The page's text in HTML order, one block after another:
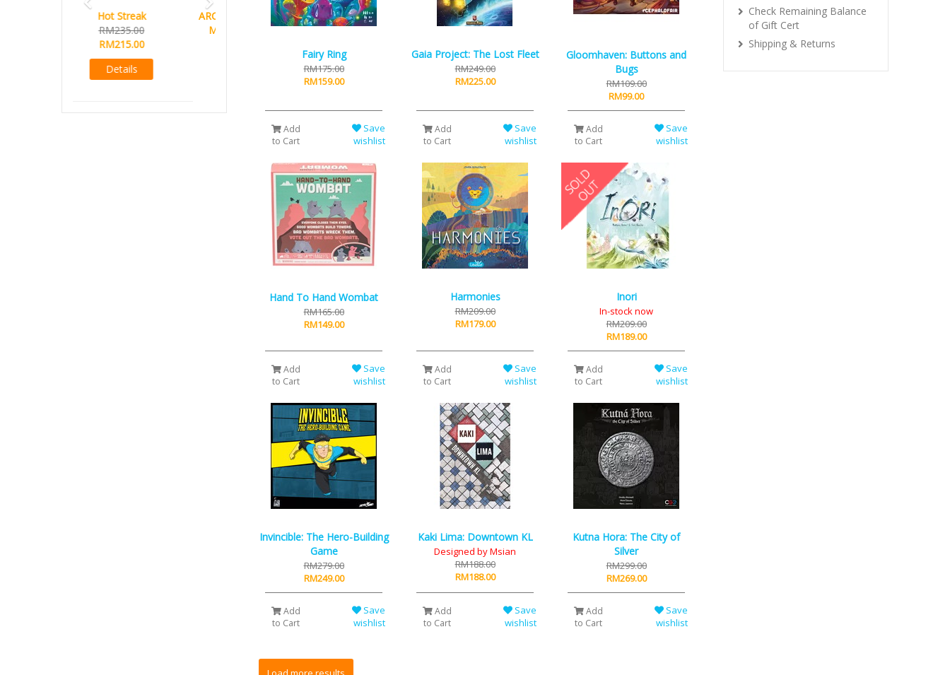
Fairy Ring
RM175.00
RM159.00
Add
to Cart
Save
wishlist
Gaia Project: The Lost Fleet
RM249.00
RM225.00
Add
to Cart
Save
wishlist
Gloomhaven: Buttons and
Bugs
RM109.00
RM99.00
Add
to Cart
Save
wishlist
Hand To Hand Wombat
RM165.00
RM149.00
Add
to Cart
Save
wishlist
Harmonies
RM209.00
RM179.00
Add
to Cart
Save
wishlist
Inori
In-stock now
RM209.00
RM189.00
Add
to Cart
Save
wishlist
Invincible: The Hero-Building
Game
RM279.00
RM249.00
Add
to Cart
Save
wishlist
Kaki Lima: Downtown KL
Designed by Msian
RM188.00
RM188.00
Add
to Cart
Save
wishlist
Kutna Hora: The City of
Silver
RM299.00
RM269.00
Add
to Cart
Save
wishlist
ARCHON 55x86mm (Custom
Made for West Kingdom
Series)
Buy 10 Free 1 promo
RM14.00
Details
Redeem Gift Certificate
Check Remaining Balance
of Gift Cert